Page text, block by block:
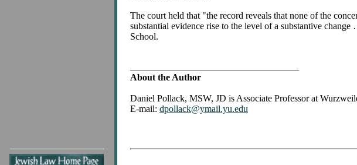
The court held that "the record reveals that none of the
substantial evidence rise to the level of a substantive
School.
About the Author
Daniel Pollack, MSW, JD is Associate Professor at
E-mail: dpollack@ymail.yu.edu